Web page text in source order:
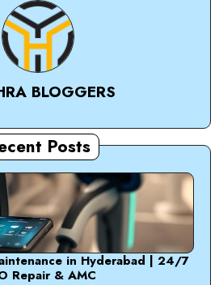
BLOGGERS
Posts
in Hyderabad | 24/7
Repair & AMC